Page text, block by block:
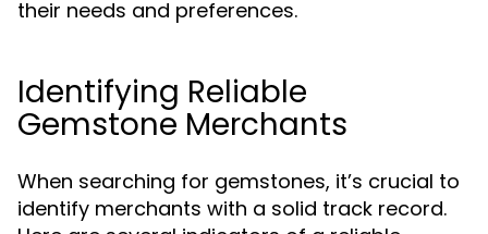
their needs and preferences.
Identifying Reliable
Gemstone Merchants
When searching for gemstones, it’s crucial to
identify merchants with a solid track record.